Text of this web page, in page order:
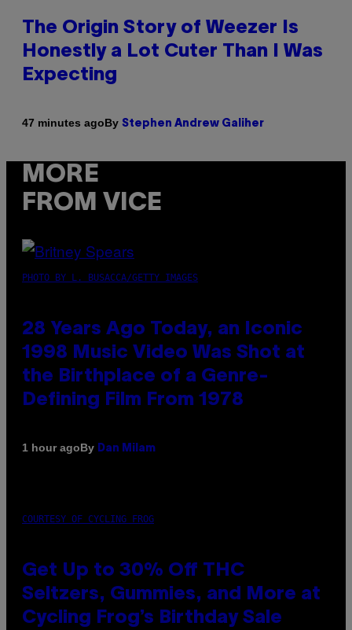
The Origin Story of Weezer Is
Honestly a Lot Cuter Than I Was
Expecting
47 minutes agoBy Stephen Andrew Galiher
MORE
FROM VICE
PHOTO BY L. BUSACCA/GETTY IMAGES
28 Years Ago Today, an Iconic
1998 Music Video Was Shot at
the Birthplace of a Genre-
Defining Film From 1978
1 hour agoBy Dan Milam
COURTESY OF CYCLING FROG
Get Up to 30% Off THC
Seltzers, Gummies, and More at
Cycling Frog’s Birthday Sale